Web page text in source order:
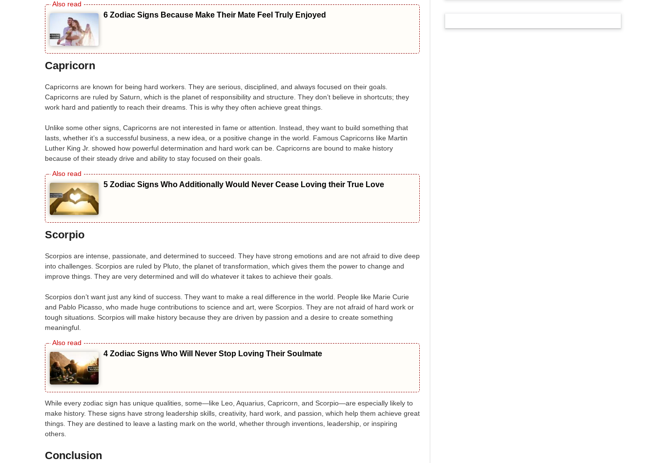
6 Zodiac Signs Because Make Their Mate Feel Truly Enjoyed
Capricorn
Capricorns are known for being hard workers. They are serious, disciplined, and always focused on their goals.
Capricorns are ruled by Saturn, which is the planet of responsibility and structure. They don’t believe in shortcuts; they
work hard and patiently to reach their dreams. This is why they often achieve great things.
Unlike some other signs, Capricorns are not interested in fame or attention. Instead, they want to build something that
lasts, whether it’s a successful business, a new idea, or a positive change in the world. Famous Capricorns like Martin
Luther King Jr. showed how powerful determination and hard work can be. Capricorns are bound to make history
because of their steady drive and ability to stay focused on their goals.
5 Zodiac Signs Who Additionally Would Never Cease Loving their True Love
Scorpio
Scorpios are intense, passionate, and determined to succeed. They have strong emotions and are not afraid to dive deep
into challenges. Scorpios are ruled by Pluto, the planet of transformation, which gives them the power to change and
improve things. They are very determined and will do whatever it takes to achieve their goals.
Scorpios don’t want just any kind of success. They want to make a real difference in the world. People like Marie Curie
and Pablo Picasso, who made huge contributions to science and art, were Scorpios. They are not afraid of hard work or
tough situations. Scorpios will make history because they are driven by passion and a desire to create something
meaningful.
4 Zodiac Signs Who Will Never Stop Loving Their Soulmate
While every zodiac sign has unique qualities, some—like Leo, Aquarius, Capricorn, and Scorpio—are especially likely to
make history. These signs have strong leadership skills, creativity, hard work, and passion, which help them achieve great
things. They are destined to leave a lasting mark on the world, whether through inventions, leadership, or inspiring
others.
Conclusion